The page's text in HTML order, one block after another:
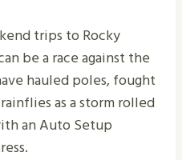
trips to Rocky
be a race against the
hauled poles, fought
as a storm rolled
an Auto Setup